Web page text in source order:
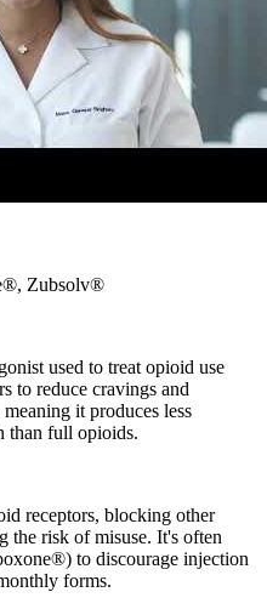
Zubsolv®
used to treat opioid use
to reduce cravings and
it produces less
than full opioids.
receptors, blocking other
the risk of misuse. It's often
to discourage injection
forms.